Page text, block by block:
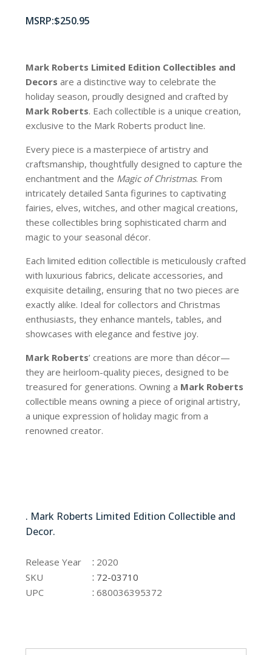
$250.95
Mark Roberts Limited Edition Collectibles and
Decors are a distinctive way to celebrate the
holiday season, proudly designed and crafted by
Mark Roberts. Each collectible is a unique creation,
exclusive to the Mark Roberts product line.
Every piece is a masterpiece of artistry and
craftsmanship, thoughtfully designed to capture the
enchantment and the Magic of Christmas. From
intricately detailed Santa figurines to captivating
fairies, elves, witches, and other magical creations,
these collectibles bring sophisticated charm and
magic to your seasonal décor.
Each limited edition collectible is meticulously crafted
with luxurious fabrics, delicate accessories, and
exquisite detailing, ensuring that no two pieces are
exactly alike. Ideal for collectors and Christmas
enthusiasts, they enhance mantels, tables, and
showcases with elegance and festive joy.
Mark Roberts’ creations are more than décor—
they are heirloom-quality pieces, designed to be
treasured for generations. Owning a Mark Roberts
collectible means owning a piece of original artistry,
a unique expression of holiday magic from a
renowned creator.
. Mark Roberts Limited Edition Collectible and
Decor.
Release Year : 2020
SKU
: 72-03710
UPC
:680036395372